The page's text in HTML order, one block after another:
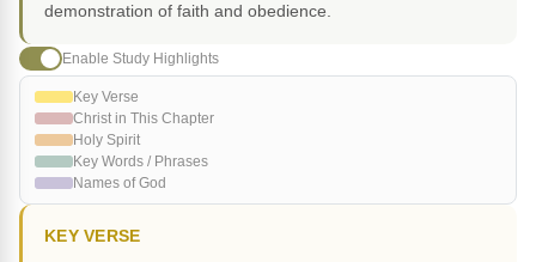
demonstration of faith and obedience.
Enable Study Highlights
Key Verse
Christ in This Chapter
Holy Spirit
Key Words / Phrases
Names of God
KEY VERSE